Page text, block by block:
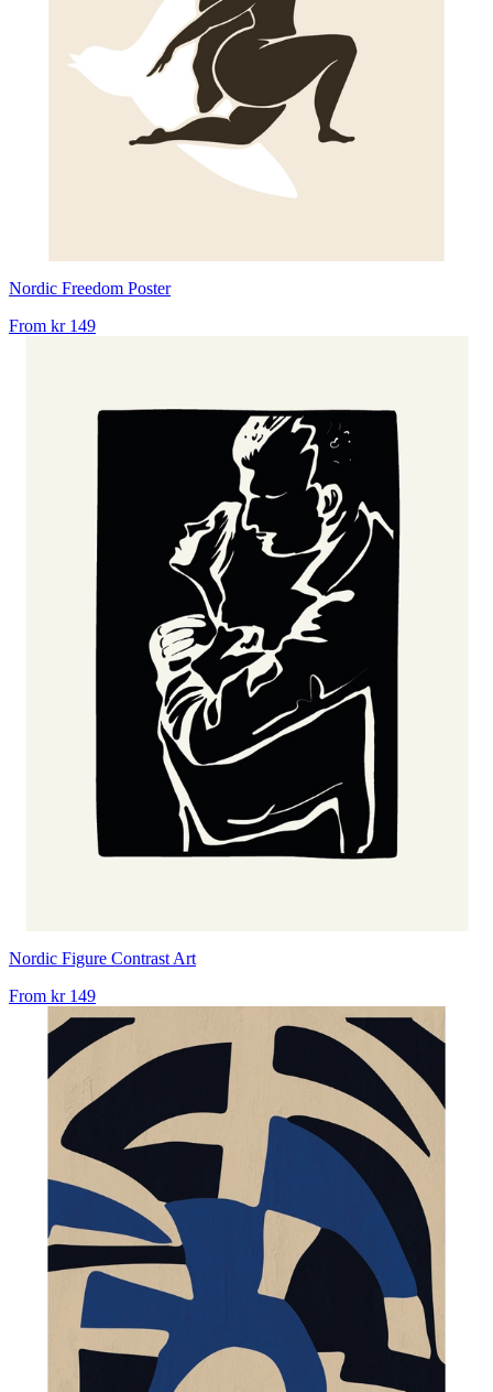
Nordic Freedom Poster
From kr 149
Nordic Figure Contrast Art
From kr 149